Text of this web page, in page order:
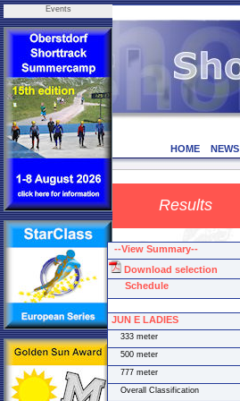
Events
HOME NEWS
Results
--View Summary--
Download selection
Schedule
JUN E LADIES
333 meter
500 meter
777 meter
Overall Classification